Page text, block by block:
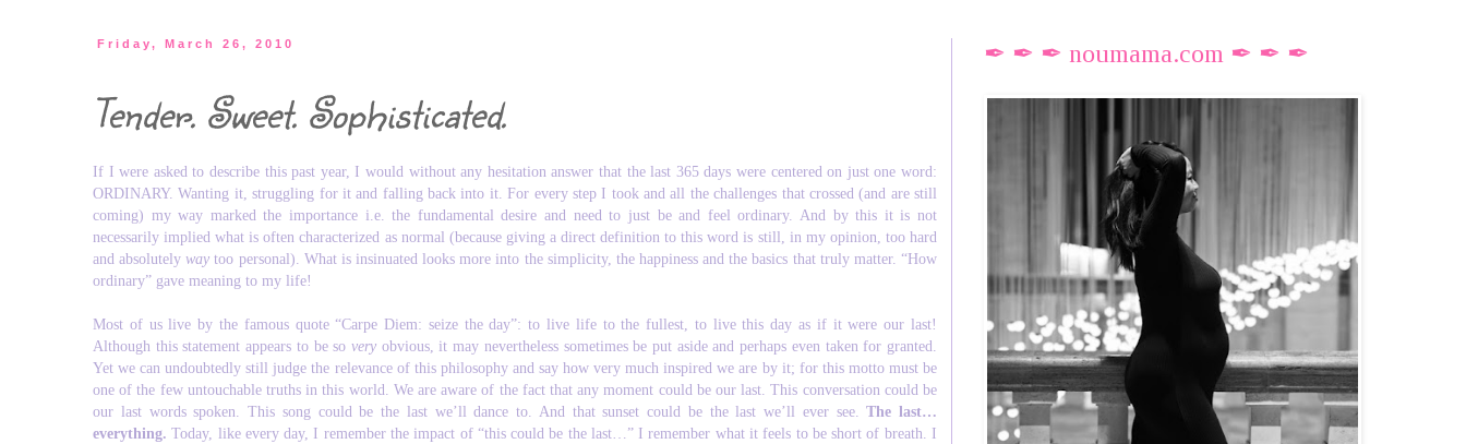
Friday, March 26, 2010
Tender. Sweet. Sophisticated.
If I were asked to describe this past year, I would without any hesitation answer that the last 365 days were centered on just one word:
ORDINARY. Wanting it, struggling for it and falling back into it. For every step I took and all the challenges that crossed (and are still
coming) my way marked the importance i.e. the fundamental desire and need to just be and feel ordinary. And by this it is not
necessarily implied what is often characterized as normal (because giving a direct definition to this word is still, in my opinion, too hard
and absolutely way too personal). What is insinuated looks more into the simplicity, the happiness and the basics that truly matter. “How
ordinary” gave meaning to my life!
Most of us live by the famous quote “Carpe Diem: seize the day”: to live life to the fullest, to live this day as if it were our last!
Although this statement appears to be so very obvious, it may nevertheless sometimes be put aside and perhaps even taken for granted.
Yet we can undoubtedly still judge the relevance of this philosophy and say how very much inspired we are by it; for this motto must be
one of the few untouchable truths in this world. We are aware of the fact that any moment could be our last. This conversation could be
our last words spoken. This song could be the last we’ll dance to. And that sunset could be the last we’ll ever see.The last…
everything. Today, like every day, I remember the impact of “this could be the last…” I remember what it feels to be short of breath. I
✒ ✒ ✒ noumama.com ✒ ✒ ✒